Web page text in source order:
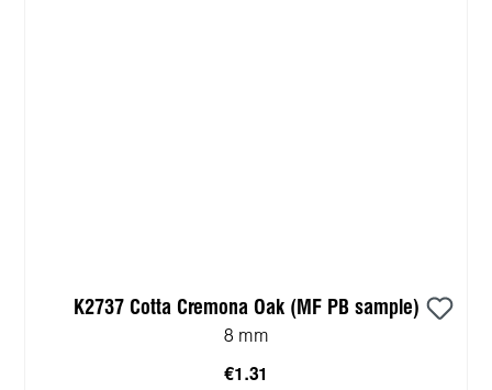
K2737 Cotta Cremona Oak (MF PB sample)
8 mm
€1.31